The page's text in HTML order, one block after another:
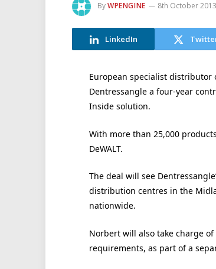
ByWPENGINE 8th October 2013
LinkedIn
European specialist distributor
Dentressangle a four-year
Inside solution.
With more than 25,000
DeWALT.
The deal will see
distribution centres in the
nationwide.
Norbert will also take charge of
requirements, as part of a